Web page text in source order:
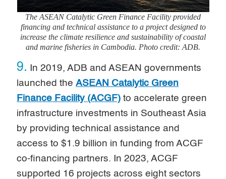
The ASEAN Catalytic Green Finance Facility provided
financing and technical assistance to a project designed to
increase the climate resilience and sustainability of coastal
and marine fisheries in Cambodia. Photo credit: ADB.
9.
In 2019, ADB and ASEAN governments
launched theASEAN Catalytic Green
Finance Facility (ACGF) to accelerate green
infrastructure investments in Southeast Asia
by providing technical assistance and
access to $1.9 billion in funding from ACGF
co-financing partners. In 2023, ACGF
supported 16 projects across eight sectors